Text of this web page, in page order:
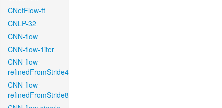
CNetFlow-ft
CNLP-32
CNN-flow
CNN-flow-1iter
CNN-flow-
refinedFromStride4
CNN-flow-
refinedFromStride8